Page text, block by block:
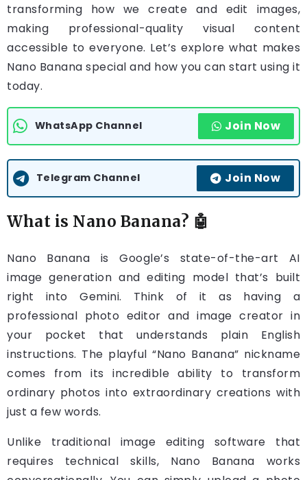
transforming how we create and edit images,
making professional-quality visual content
accessible to everyone. Let’s explore what makes
Nano Banana special and how you can start using it
today.
WhatsApp Channel Join Now
Telegram Channel Join Now
What is Nano Banana? 🤖
Nano Banana is Google’s state-of-the-art AI
image generation and editing model that’s built
right into Gemini. Think of it as having a
professional photo editor and image creator in
your pocket that understands plain English
instructions. The playful “Nano Banana” nickname
comes from its incredible ability to transform
ordinary photos into extraordinary creations with
just a few words.
Unlike traditional image editing software that
requires technical skills, Nano Banana works